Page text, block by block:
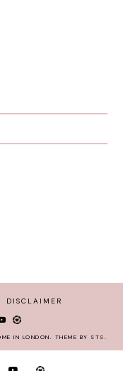
DISCLAIMER
IN LONDON THEME BY STS